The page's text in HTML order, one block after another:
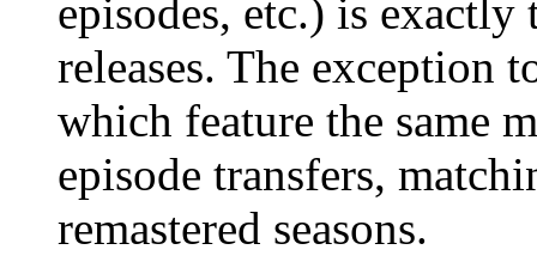
episodes, etc.) is exactly
releases. The exception
which feature the same
episode transfers,
remastered seasons.